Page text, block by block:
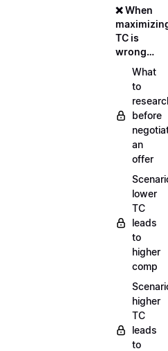
❌ When
TC is
wrong…
What
to
before
an
offer
lower
TC
leads
to
higher
comp
higher
TC
leads
to